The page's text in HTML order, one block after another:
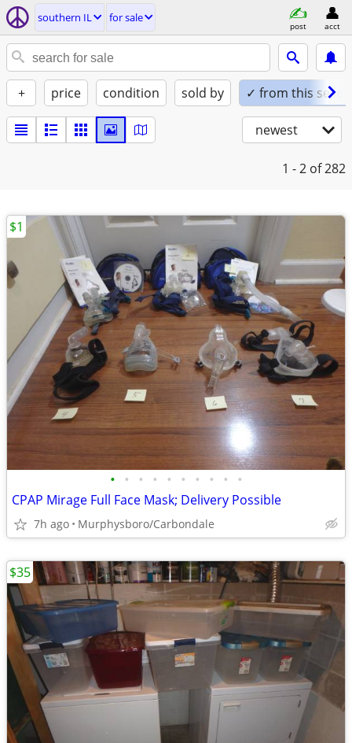
southern IL for sale
post acct
+ price condition sold by ✓ from this seller
newest
1 - 2 of 282
• • • • • • • • • •
CPAP Mirage Full Face Mask; Delivery Possible
7h ago Murphysboro/Carbondale
$1
$35